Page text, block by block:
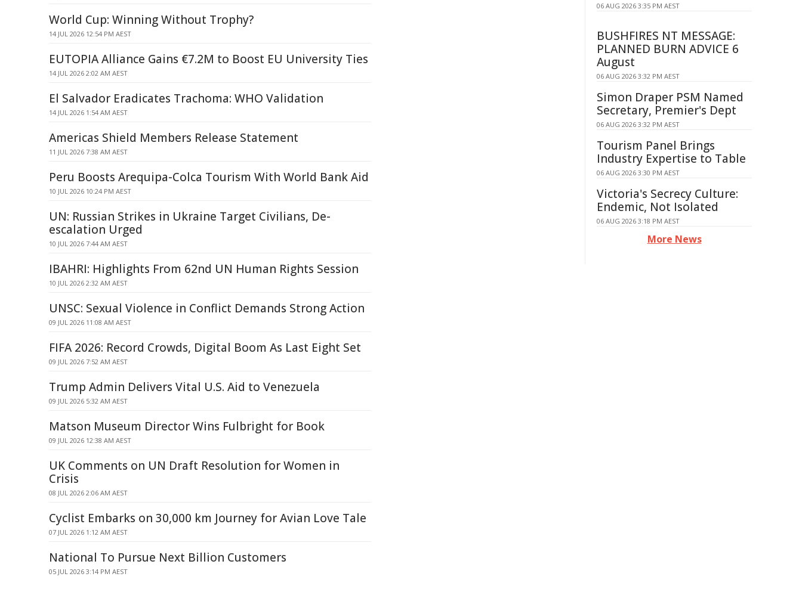
World Cup: Winning Without Trophy?
14 JUL 2026 12:54 PM AEST
EUTOPIA Alliance Gains €7.2M to Boost EU University Ties
14 JUL 2026 2:02 AM AEST
El Salvador Eradicates Trachoma: WHO Validation
14 JUL 2026 1:54 AM AEST
Americas Shield Members Release Statement
11 JUL 2026 7:38 AM AEST
Peru Boosts Arequipa-Colca Tourism With World Bank Aid
10 JUL 2026 10:24 PM AEST
UN: Russian Strikes in Ukraine Target Civilians, De-
escalation Urged
10 JUL 2026 7:44 AM AEST
IBAHRI: Highlights From 62nd UN Human Rights Session
10 JUL 2026 2:32 AM AEST
UNSC: Sexual Violence in Conflict Demands Strong Action
09 JUL 2026 11:08 AM AEST
FIFA 2026: Record Crowds, Digital Boom As Last Eight Set
09 JUL 2026 7:52 AM AEST
Trump Admin Delivers Vital U.S. Aid to Venezuela
09 JUL 2026 5:32 AM AEST
Matson Museum Director Wins Fulbright for Book
09 JUL 2026 12:38 AM AEST
UK Comments on UN Draft Resolution for Women in
Crisis
08 JUL 2026 2:06 AM AEST
Cyclist Embarks on 30,000 km Journey for Avian Love Tale
07 JUL 2026 1:12 AM AEST
National To Pursue Next Billion Customers
05 JUL 2026 3:14 PM AEST
06 AUG 2026 3:35 PM AEST
BUSHFIRES NT MESSAGE:
PLANNED BURN ADVICE 6
August
06 AUG 2026 3:32 PM AEST
Simon Draper PSM Named
Secretary, Premier's Dept
06 AUG 2026 3:32 PM AEST
Tourism Panel Brings
Industry Expertise to Table
06 AUG 2026 3:30 PM AEST
Victoria's Secrecy Culture:
Endemic, Not Isolated
06 AUG 2026 3:18 PM AEST
More News